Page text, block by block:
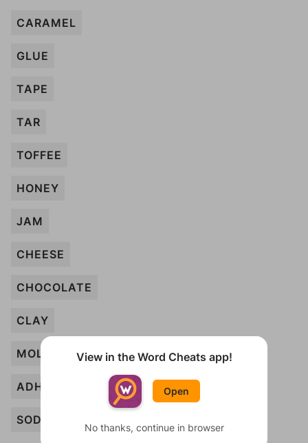
CARAMEL
GLUE
TAPE
TAR
TOFFEE
HONEY
JAM
CHEESE
CHOCOLATE
CLAY
MOLASSES
ADHESIVE
SODA
View in the Word Cheats app!
Open
No thanks, continue in browser